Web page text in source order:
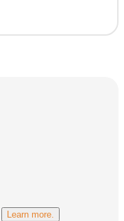
Learn more.